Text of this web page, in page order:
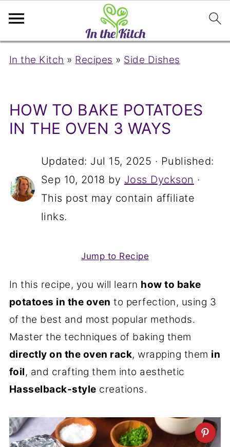
In the Kitch » Recipes » Side Dishes
HOW TO BAKE POTATOES
IN THE OVEN 3 WAYS
Updated: Jul 15, 2025 · Published:
Sep 10, 2018 by Joss Dyckson ·
This post may contain affiliate
links.
Jump to Recipe
In this recipe, you will learn how to bake
potatoes in the oven to perfection, using 3
of the best and most popular methods.
Master the techniques of baking them
directly on the oven rack, wrapping them in
foil, and crafting them into aesthetic
Hasselback-style creations.